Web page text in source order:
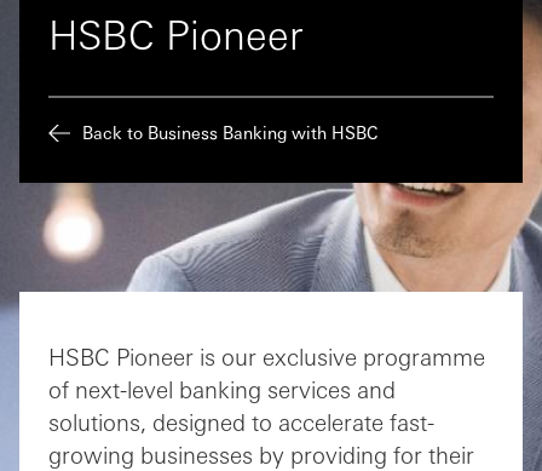
HSBC Pioneer
Back to Business Banking with HSBC
HSBC Pioneer is our exclusive programme
of next-level banking services and
solutions, designed to accelerate fast-
growing businesses by providing for their